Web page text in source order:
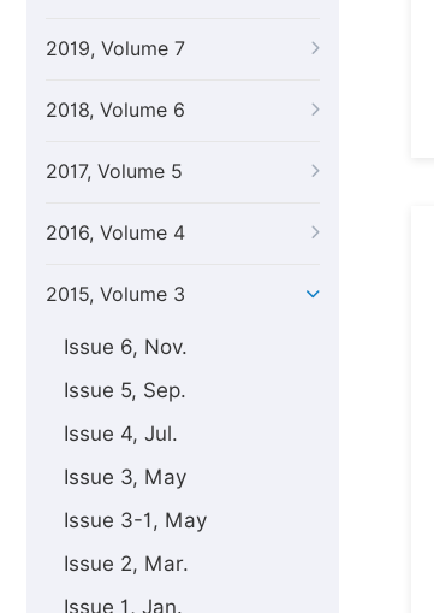
2019, Volume 7
2018, Volume 6
2017, Volume 5
2016, Volume 4
2015, Volume 3
Issue 6, Nov.
Issue 5, Sep.
Issue 4, Jul.
Issue 3, May
Issue 3-1, May
Issue 2, Mar.
Issue 1, Jan.